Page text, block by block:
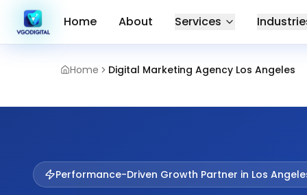
Home Digital Marketing Agency Los Angeles
Home About Services
Performance-Driven Growth Partner in Los